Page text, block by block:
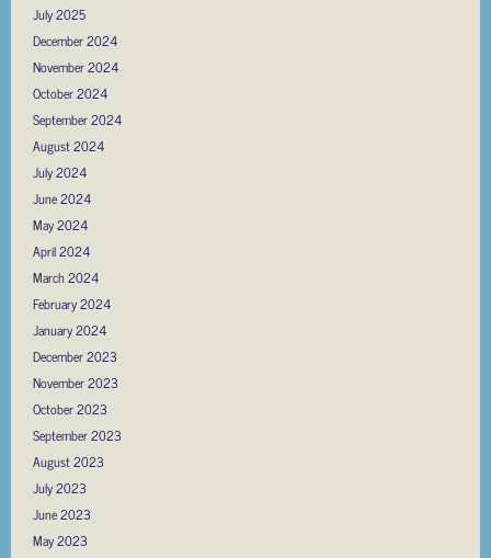
July 2025
December 2024
November 2024
October 2024
September 2024
August 2024
July 2024
June 2024
May 2024
April 2024
March 2024
February 2024
January 2024
December 2023
November 2023
October 2023
September 2023
August 2023
July 2023
June 2023
May 2023